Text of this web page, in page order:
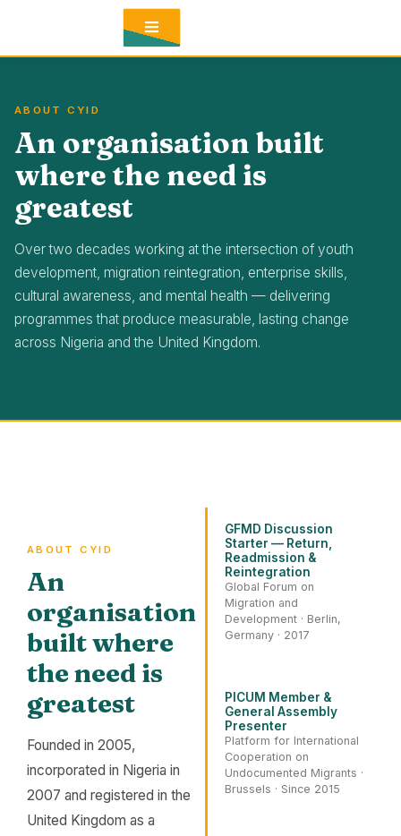
CONTACT
ABOUT CYID
An organisation built
where the need is
greatest
Over two decades working at the intersection of youth
development, migration reintegration, enterprise skills,
cultural awareness, and mental health — delivering
programmes that produce measurable, lasting change
across Nigeria and the United Kingdom.
ABOUT CYID
An
organisation
built where
the need is
greatest
Founded in 2005,
incorporated in Nigeria in
2007 and registered in the
United Kingdom as a
GFMD Discussion
Starter — Return,
Readmission &
Reintegration
Global Forum on
Migration and
Development · Berlin,
Germany · 2017
PICUM Member &
General Assembly
Presenter
Platform for International
Cooperation on
Undocumented Migrants ·
Brussels · Since 2015